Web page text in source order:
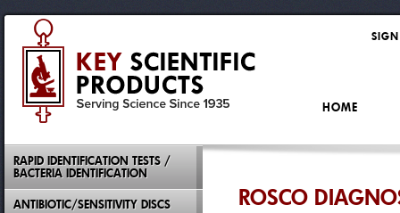
ROSCO
RAPID IDENTIFICATION TESTS /
BACTERIA IDENTIFICATION
ANTIBIOTIC/SENSITIVITY DISCS
HOME